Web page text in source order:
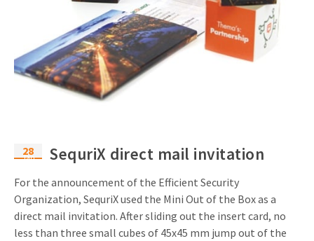
28
Jan SequriX direct mail invitation
For the announcement of the Efficient Security
Organization, SequriX used the Mini Out of the Box as a
direct mail invitation. After sliding out the insert card, no
less than three small cubes of 45x45 mm jump out of the